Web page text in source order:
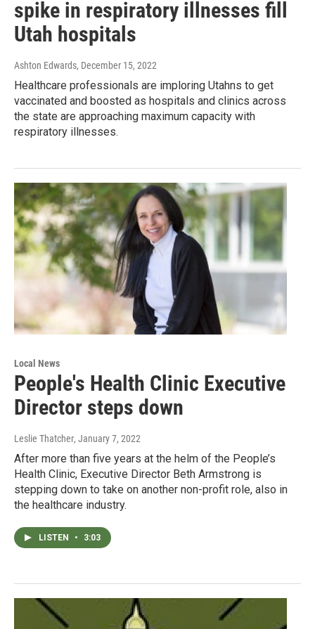
spike in respiratory illnesses fill
Utah hospitals
Ashton Edwards, December 15, 2022
Healthcare professionals are imploring Utahns to get
vaccinated and boosted as hospitals and clinics across
the state are approaching maximum capacity with
respiratory illnesses.
Local News
People's Health Clinic Executive
Director steps down
Leslie Thatcher, January 7, 2022
After more than five years at the helm of the People’s
Health Clinic, Executive Director Beth Armstrong is
stepping down to take on another non-profit role, also in
the healthcare industry.
LISTEN • 3:03